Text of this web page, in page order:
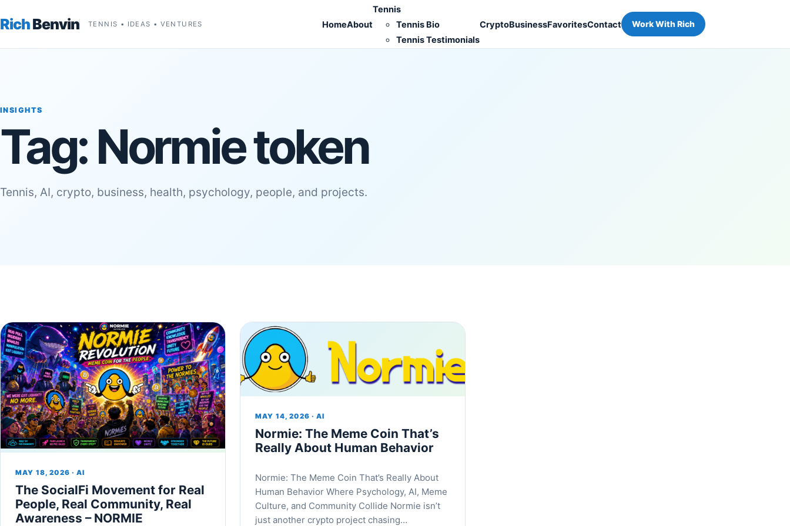
RichBenvin TENNIS • IDEAS • VENTURES HomeAbout
Tennis
Tennis Bio
Tennis Testimonials
CryptoBusinessFavoritesContact Work With Rich
INSIGHTS
Tag:Normie token
Tennis, AI, crypto, business, health, psychology, people, and projects.
MAY 18, 2026 · AI
The SocialFi Movement for Real
People, Real Community, Real
Awareness – NORMIE
MAY 14, 2026 · AI
Normie: The Meme Coin That’s
Really About Human Behavior
Normie: The Meme Coin That’s Really About
Human Behavior Where Psychology, AI, Meme
Culture, and Community Collide Normie isn’t
just another crypto project chasing…